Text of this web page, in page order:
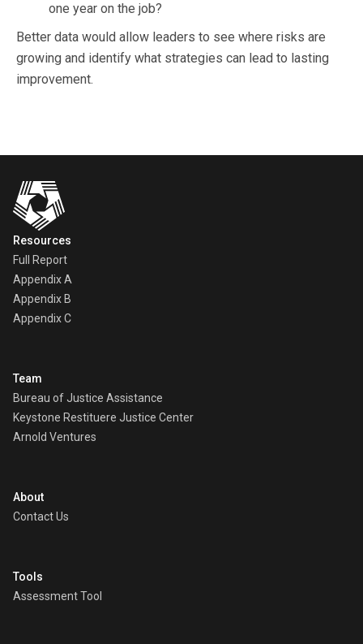
one year on the job?
Better data would allow leaders to see where risks are
growing and identify what strategies can lead to lasting
improvement.
Resources
Full Report
Appendix A
Appendix B
Appendix C
Team
Bureau of Justice Assistance
Keystone Restituere Justice Center
Arnold Ventures
About
Contact Us
Tools
Assessment Tool